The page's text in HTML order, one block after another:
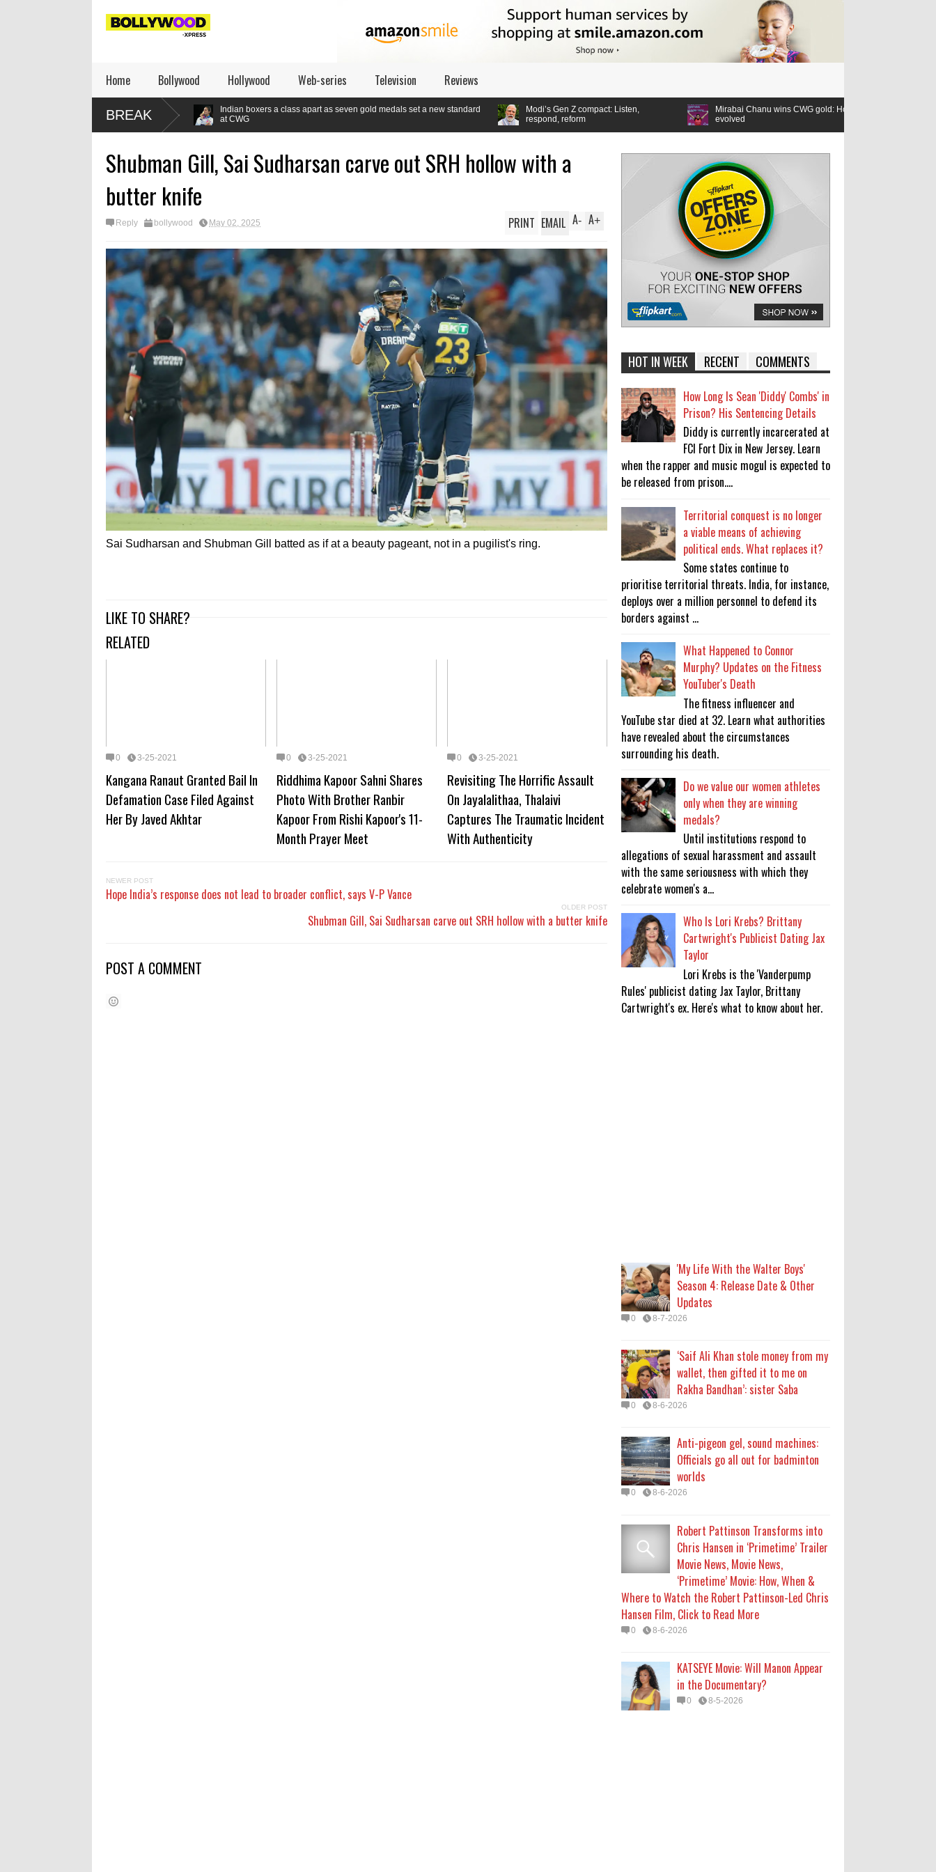
Home Bollywood Hollywood Web-series Television Reviews
BREAKIndian boxers a class apart as seven gold medals set a new standard
at CWG
Modi’s Gen Z compact: Listen,
respond, reform
Mirabai Chanu wins CWG gold: How the lifter’s relationship with the Games
Shubman Gill, Sai Sudharsan carve out SRH hollow with a
butter knife
Reply bollywood May 02, 2025 A+
A-
PRINT EMAIL
Sai Sudharsan and Shubman Gill batted as if at a beauty pageant, not in a pugilist's ring.
LIKE TO SHARE?
RELATED
0 3-25-2021
Kangana Ranaut Granted Bail In
Defamation Case Filed Against
Her By Javed Akhtar
0 3-25-2021
Riddhima Kapoor Sahni Shares
Photo With Brother Ranbir
Kapoor From Rishi Kapoor's 11-
Month Prayer Meet
0 3-25-2021
Revisiting The Horrific Assault
On Jayalalithaa, Thalaivi
Captures The Traumatic Incident
With Authenticity
NEWER POST
Hope India’s response does not lead to broader conflict, says V-P Vance
OLDER POST
Shubman Gill, Sai Sudharsan carve out SRH hollow with a butter knife
POST A COMMENT
HOT IN WEEK RECENT COMMENTS
How Long Is Sean 'Diddy' Combs' in
Prison? His Sentencing Details
Diddy is currently incarcerated at
FCI Fort Dix in New Jersey. Learn
when the rapper and music mogul is expected to
be released from prison....
Territorial conquest is no longer
a viable means of achieving
political ends. What replaces it?
Some states continue to
prioritise territorial threats. India, for instance,
deploys over a million personnel to defend its
borders against ...
What Happened to Connor
Murphy? Updates on the Fitness
YouTuber's Death
The fitness influencer and
YouTube star died at 32. Learn what authorities
have revealed about the circumstances
surrounding his death.
Do we value our women athletes
only when they are winning
medals?
Until institutions respond to
allegations of sexual harassment and assault
with the same seriousness with which they
celebrate women's a...
Who Is Lori Krebs? Brittany
Cartwright's Publicist Dating Jax
Taylor
Lori Krebs is the 'Vanderpump
Rules' publicist dating Jax Taylor, Brittany
Cartwright's ex. Here's what to know about her.
worlds
0 8-6-2026
Movie News, Movie News,
‘Primetime’ Movie: How, When &
Where to Watch the Robert Pattinson-Led Chris
Hansen Film, Click to Read More
KATSEYE Movie: Will Manon Appear
in the Documentary?
'My Life With the Walter Boys'
Season 4: Release Date & Other
Updates
0 8-7-2026
‘Saif Ali Khan stole money from my
wallet, then gifted it to me on
Rakha Bandhan’: sister Saba
0 8-6-2026
Anti-pigeon gel, sound machines:
Officials go all out for badminton
worlds
0 8-6-2026
Robert Pattinson Transforms into
Chris Hansen in ‘Primetime’ Trailer
Movie News, Movie News,
‘Primetime’ Movie: How, When &
Where to Watch the Robert Pattinson-Led Chris
Hansen Film, Click to Read More
0 8-6-2026
KATSEYE Movie: Will Manon Appear
in the Documentary?
0 8-5-2026